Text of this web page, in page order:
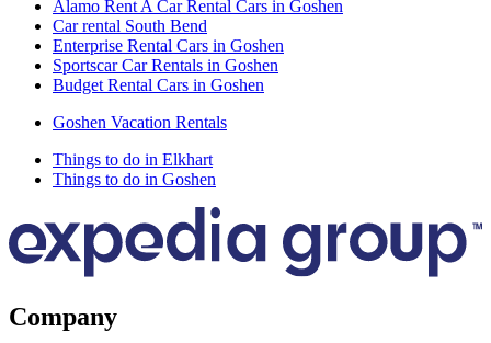
Alamo Rent A Car Rental Cars in Goshen
Car rental South Bend
Enterprise Rental Cars in Goshen
Sportscar Car Rentals in Goshen
Budget Rental Cars in Goshen
Goshen Vacation Rentals
Things to do in Elkhart
Things to do in Goshen
Company